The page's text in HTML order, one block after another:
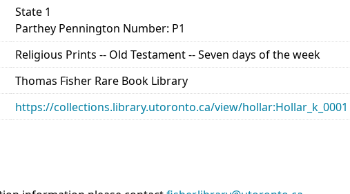
State 1
Parthey Pennington Number: P1
Religious Prints -- Old Testament -- Seven days of the week
Thomas Fisher Rare Book Library
https://collections.library.utoronto.ca/view/hollar:Hollar_k_0001